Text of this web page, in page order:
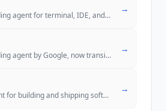
Open-source AI coding agent for terminal, IDE, and desktop. 184k GitHu
→
Open-source AI coding agent by Google, now transitioning to Antigravit
→
OpenAI coding agent for building and shipping software autonomously. M
→